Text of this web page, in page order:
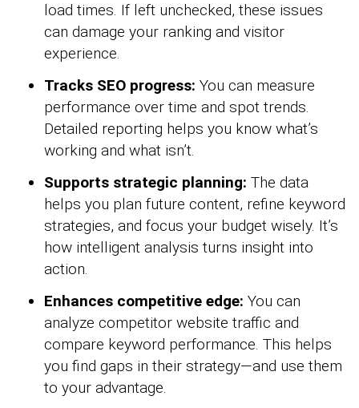
load times. If left unchecked, these issues
can damage your ranking and visitor
experience.
Tracks SEO progress: You can measure
performance over time and spot trends.
Detailed reporting helps you know what’s
working and what isn’t.
Supports strategic planning: The data
helps you plan future content, refine keyword
strategies, and focus your budget wisely. It’s
how intelligent analysis turns insight into
action.
Enhances competitive edge: You can
analyze competitor website traffic and
compare keyword performance. This helps
you find gaps in their strategy—and use them
to your advantage.